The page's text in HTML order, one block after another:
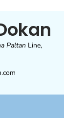
Paltan Line,